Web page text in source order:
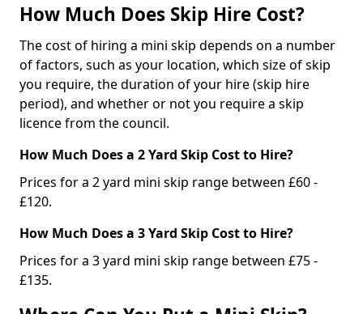
How Much Does Skip Hire Cost?
The cost of hiring a mini skip depends on a number
of factors, such as your location, which size of skip
you require, the duration of your hire (skip hire
period), and whether or not you require a skip
licence from the council.
How Much Does a 2 Yard Skip Cost to Hire?
Prices for a 2 yard mini skip range between £60 -
£120.
How Much Does a 3 Yard Skip Cost to Hire?
Prices for a 3 yard mini skip range between £75 -
£135.